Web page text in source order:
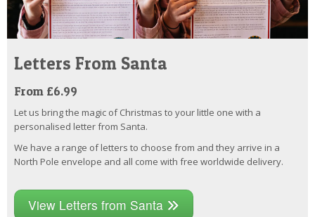
Letters From Santa
From £6.99
Let us bring the magic of Christmas to your little one with a
personalised letter from Santa.
We have a range of letters to choose from and they arrive in a
North Pole envelope and all come with free worldwide delivery.
View Letters from Santa